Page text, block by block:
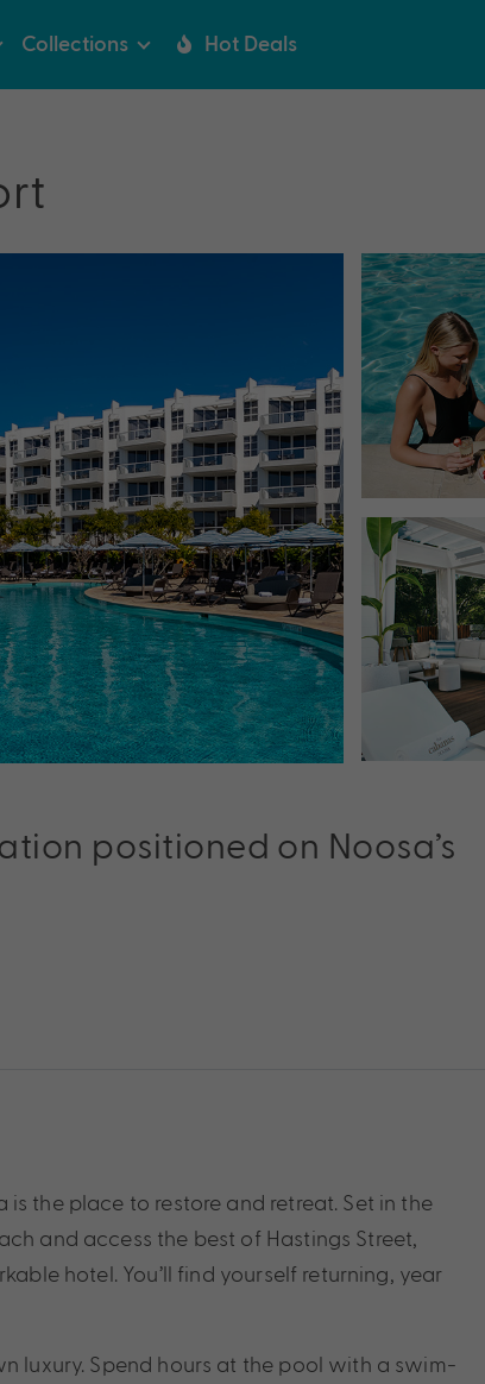
Collections Hot Deals
positioned on Noosa’s
the place to restore and retreat. Set in the
and access the best of Hastings Street,
hotel. You’ll find yourself returning, year
luxury. Spend hours at the pool with a swim-